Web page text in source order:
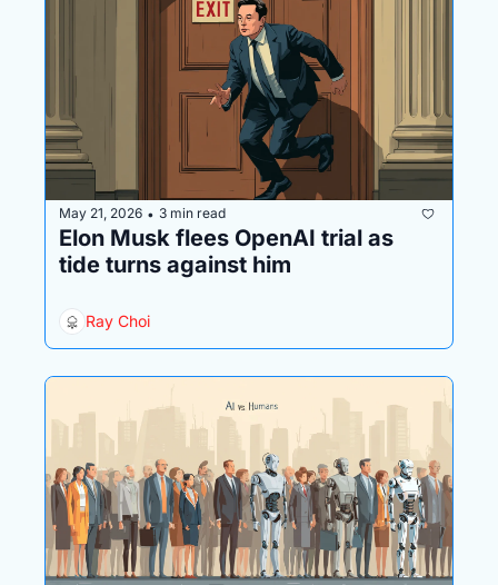
May 21, 2026 • 3 min read
Elon Musk flees OpenAI trial as
tide turns against him
Ray Choi